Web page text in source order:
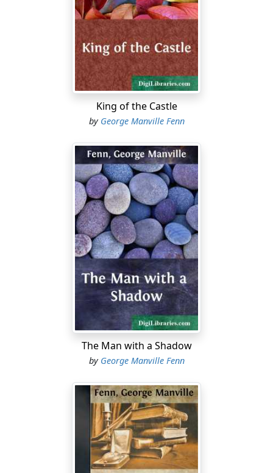
King of the Castle
by George Manville Fenn
The Man with a Shadow
by George Manville Fenn